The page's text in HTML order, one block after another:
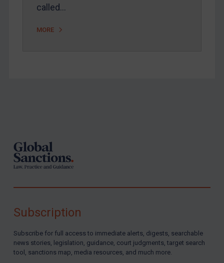
called…
MORE
Subscription
Subscribe for full access to immediate alerts, digests, searchable
news stories, legislation, guidance, court judgments, target search
tool, sanctions map, media resources, and much more.